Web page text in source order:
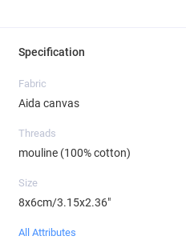
Specification
Fabric
Aida canvas
Threads
mouline (100% cotton)
Size
8x6cm/3.15x2.36"
All Attributes